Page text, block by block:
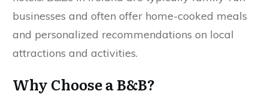
businesses and often offer home-cooked meals
and personalized recommendations on local
attractions and activities.
Why Choose a B&B?